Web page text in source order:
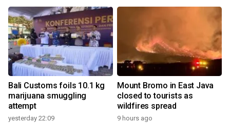
Bali Customs foils 10.1 kg
marijuana smuggling
attempt
yesterday 22:09
Mount Bromo in East Java
closed to tourists as
wildfires spread
9 hours ago